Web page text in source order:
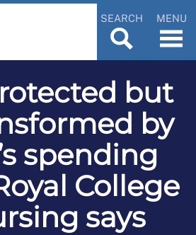
SEARCH MENU
but
by
spending
College
says